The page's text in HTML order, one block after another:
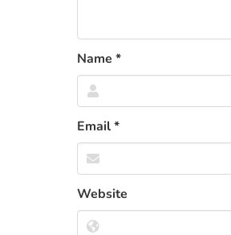
Name *
Email*
Website